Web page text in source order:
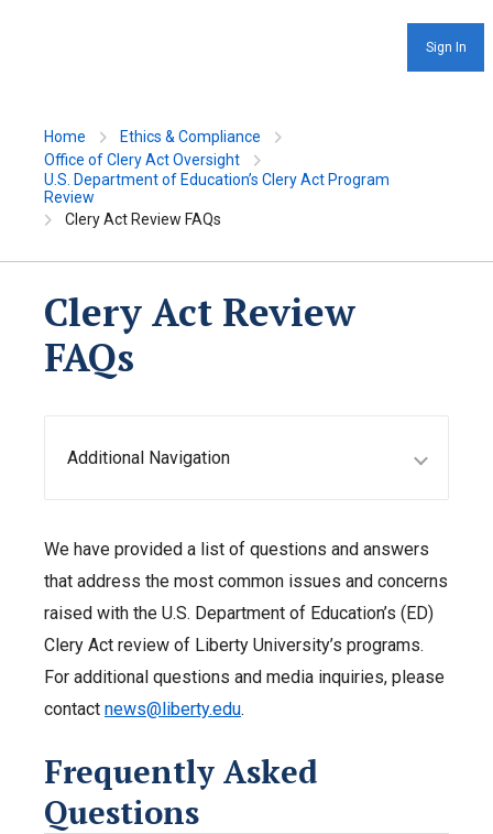
Sign In
Home
Ethics & Compliance
Office of Clery Act Oversight
U.S. Department of Education’s Clery Act Program
Review
Clery Act Review FAQs
Clery Act Review
FAQs
Additional Navigation
We have provided a list of questions and answers
that address the most common issues and concerns
raised with the U.S. Department of Education’s (ED)
Clery Act review of Liberty University’s programs.
For additional questions and media inquiries, please
contact news@liberty.edu.
Frequently Asked
Questions